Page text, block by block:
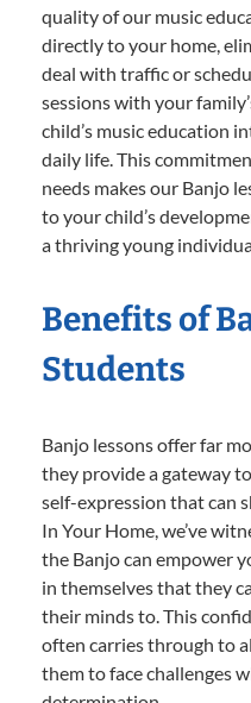
quality of our music
directly to your home,
deal with traffic or
sessions with your
child’s music education
daily life. This
needs makes our Banjo
to your child’s
a thriving young
Benefits of
Students
Banjo lessons offer far
they provide a gateway
self-expression that can
In Your Home, we’ve
the Banjo can empower
in themselves that they
their minds to. This
often carries through to
them to face challenges